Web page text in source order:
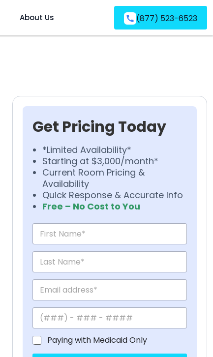
About Us (877) 523-6523
Get Pricing Today
*Limited Availability*
Starting at $3,000/month*
Current Room Pricing &
Availability
Quick Response & Accurate Info
Free – No Cost to You
Paying with Medicaid Only